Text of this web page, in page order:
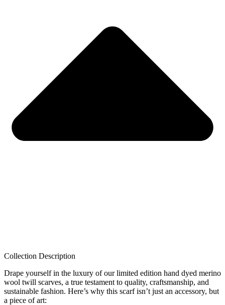
Collection Description
Drape yourself in the luxury of our limited edition hand dyed merino
wool twill scarves, a true testament to quality, craftsmanship, and
sustainable fashion. Here’s why this scarf isn’t just an accessory, but
a piece of art: